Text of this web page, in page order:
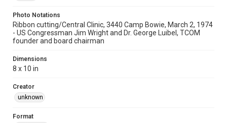
Photo Notations
Ribbon cutting/Central Clinic, 3440 Camp Bowie, March 2, 1974
- US Congressman Jim Wright and Dr. George Luibel, TCOM
founder and board chairman
Dimensions
8 x 10 in
Creator
unknown
Format